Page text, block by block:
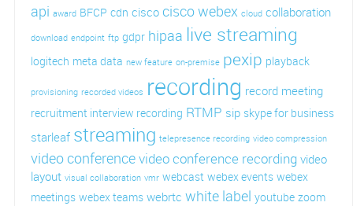
api award BFCP cdn cisco cisco webex cloud collaboration
download endpoint ftp gdpr hipaa live streaming
logitech meta data new feature on-premise pexip playback
provisioning recorded videos recording record meeting
recruitment interview recording RTMP sip skype for business
starleaf streaming telepresence recording video compression
video conferencevideo conference recordingvideo
layout visual collaboration vmr webcast webex events webex
meetings webex teams webrtc white label youtube zoom